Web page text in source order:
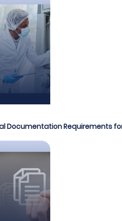
Documentation Requirements